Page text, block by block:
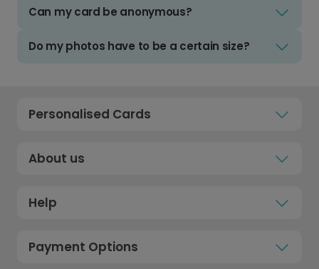
Can my card be anonymous?
Do my photos have to be a certain size?
Personalised Cards
About us
Help
Payment Options